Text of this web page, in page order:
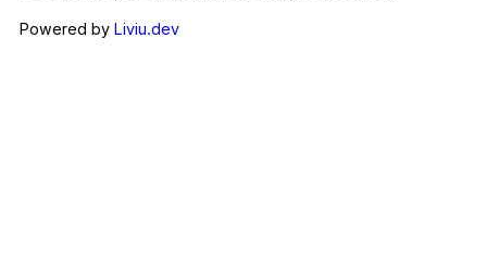
Powered by Liviu.dev